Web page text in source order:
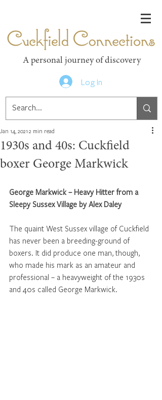
A personal journey of discovery
Log In
1930s and 40s: Cuckfield
boxer George Markwick
Jan 14, 2021 2 min read
George Markwick – Heavy Hitter from a
Sleepy Sussex Village by Alex Daley
The quaint West Sussex village of Cuckfield
has never been a breeding-ground of
boxers. It did produce one man, though,
who made his mark as an amateur and
professional – a heavyweight of the 1930s
and 40s called George Markwick.